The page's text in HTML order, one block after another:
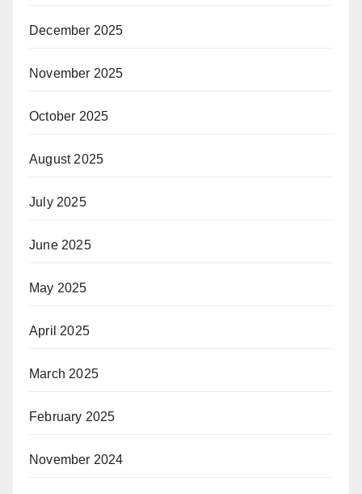
December 2025
November 2025
October 2025
August 2025
July 2025
June 2025
May 2025
April 2025
March 2025
February 2025
November 2024